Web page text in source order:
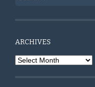
ARCHIVES
Archives